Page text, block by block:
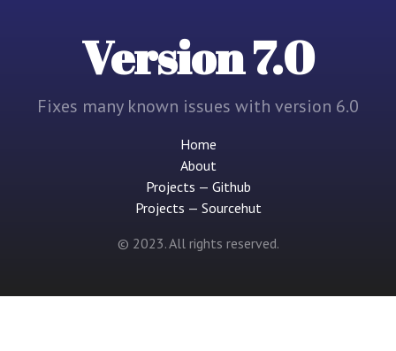
Version 7.0
Fixes many known issues with version 6.0
Home
About
Projects — Github
Projects — Sourcehut
© 2023. All rights reserved.